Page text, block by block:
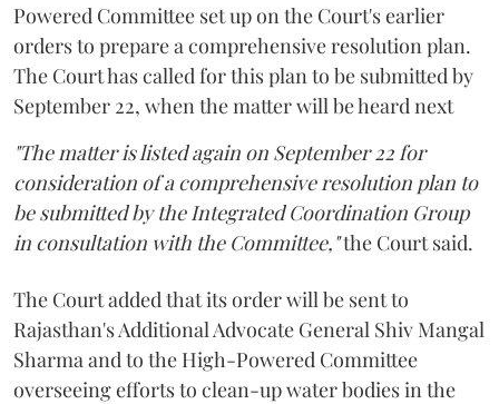
Powered Committee set up on the Court's earlier
orders to prepare a comprehensive resolution plan.
The Court has called for this plan to be submitted by
September 22, when the matter will be heard next
"The matter is listed again on September 22 for
consideration of a comprehensive resolution plan to
be submitted by the Integrated Coordination Group
in consultation with the Committee,"the Court said.
The Court added that its order will be sent to
Rajasthan's Additional Advocate General Shiv Mangal
Sharma and to the High-Powered Committee
overseeing efforts to clean-up water bodies in the